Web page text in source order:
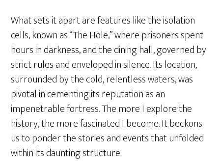
What sets it apart are features like the isolation
cells, known as “The Hole,” where prisoners spent
hours in darkness, and the dining hall, governed by
strict rules and enveloped in silence. Its location,
surrounded by the cold, relentless waters, was
pivotal in cementing its reputation as an
impenetrable fortress. The more I explore the
history, the more fascinated I become. It beckons
us to ponder the stories and events that unfolded
within its daunting structure.